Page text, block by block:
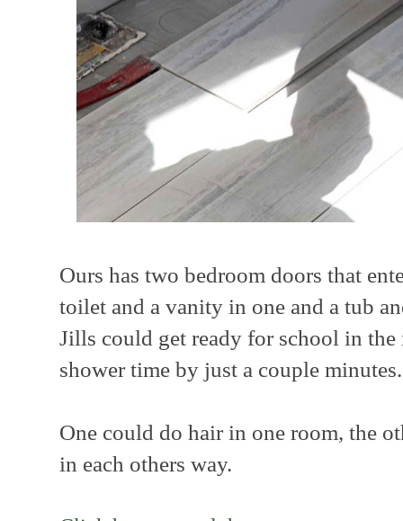
Ours has two bedroom doors that
toilet and a vanity in one and a tub
Jills could get ready for school in
shower time by just a couple minutes.
One could do hair in one room, the
in each others way.